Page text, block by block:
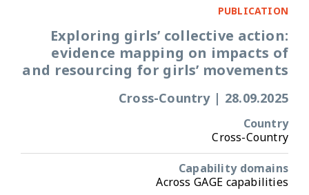
PUBLICATION
Exploring girls’ collective action:
evidence mapping on impacts of
and resourcing for girls’ movements
28.09.2025
|
Cross-Country
Country
Cross-Country
Capability domains
Across GAGE capabilities